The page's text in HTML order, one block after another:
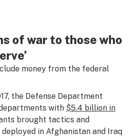
of war to those who
money from the federal
the Defense Department
with $5.4 billion in
brought tactics and
in Afghanistan and Iraq